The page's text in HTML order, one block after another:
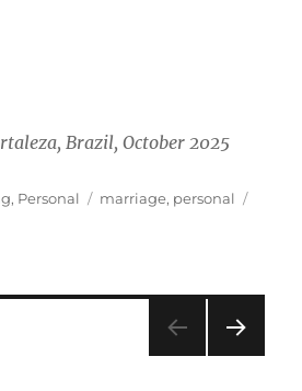
Brazil, October 2025
, Personal Tags
marriage, personal